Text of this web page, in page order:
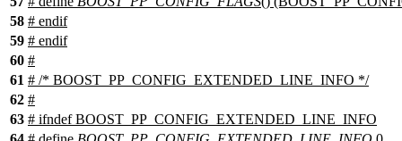
58 # endif
59 # endif
60 #
61 # /* BOOST_PP_CONFIG_EXTENDED_LINE_INFO */
62 #
63 # ifndef BOOST_PP_CONFIG_EXTENDED_LINE_INFO